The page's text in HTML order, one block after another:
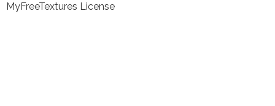
MyFreeTextures License